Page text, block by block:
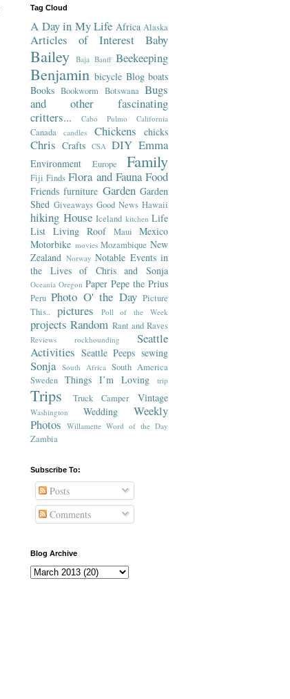
Tag Cloud
A Day in My Life Africa Alaska
Articles of Interest Baby
Bailey Baja Banff Beekeeping
Benjamin bicycle Blog boats
Books Bookworm Botswana Bugs
and other fascinating
critters...
Cabo Pulmo California
Canada candles Chickens chicks
Chris Crafts CSA DIY Emma
Environment Europe Family
Fiji Finds Flora and Fauna Food
Friends furniture Garden Garden
Shed Giveaways Good News Hawaii
hiking House Iceland kitchen Life
List Living Roof Maui
Mexico
Motorbike movies Mozambique New
Zealand Norway Notable Events in
the Lives of Chris and Sonja
Oceania Oregon Paper Pepe the Prius
Peru Photo O' the Day Picture
This..
pictures Poll of the Week
projects Random Rant and Raves
Reviews rockhounding
Seattle
Activities Seattle Peeps sewing
Sonja South Africa South America
Sweden Things I’m Loving trip
Trips Truck Camper Vintage
Washington Wedding
Weekly
Photos Willamette Word of the Day
Zambia
Subscribe To:
Posts
Comments
Blog Archive